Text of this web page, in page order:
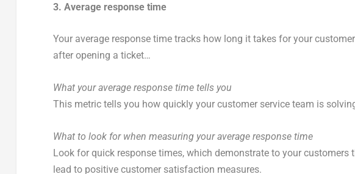
3. Average response time
Your average response time tracks how long it takes for your
after opening a ticket…
What your average response time tells you
This metric tells you how quickly your customer service team is
What to look for when measuring your average response time
Look for quick response times, which demonstrate to your customers
lead to positive customer satisfaction measures.